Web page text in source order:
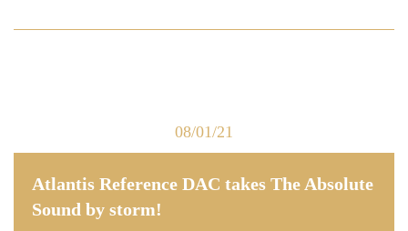
08/01/21
Atlantis Reference DAC takes The Absolute
Sound by storm!